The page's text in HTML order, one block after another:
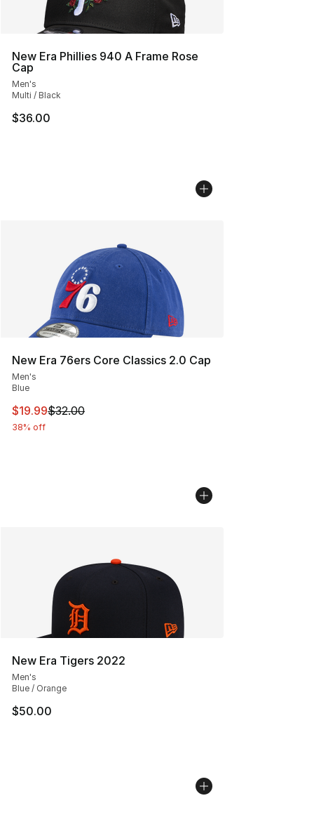
New Era Phillies 940 A Frame Rose
Cap
Men's
Multi / Black
$36.00
New Era 76ers Core Classics 2.0 Cap
Men's
Blue
This item is on sale. Price dropped from $32.00 to
$19.99$32.00
38% off
New Era Tigers 2022
Men's
Blue / Orange
$50.00